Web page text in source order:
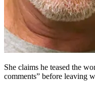
She claims he teased the
comments” before leaving